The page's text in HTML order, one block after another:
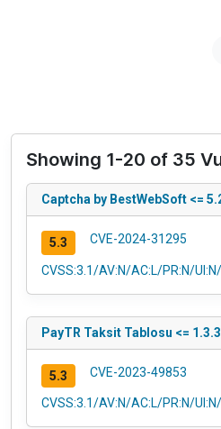
Showing 1-20 of 35
Captcha by BestWebSoft <=
5.3 CVE-2024-31295
CVSS:3.1/AV:N/AC:L/PR:N/
PayTR Taksit Tablosu <=
5.3 CVE-2023-49853
CVSS:3.1/AV:N/AC:L/PR:N/